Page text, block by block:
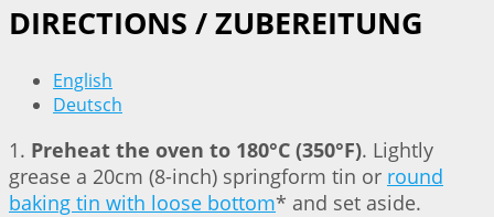
DIRECTIONS / ZUBEREITUNG
English
Deutsch
1. Preheat the oven to 180°C (350°F). Lightly
grease a 20cm (8-inch) springform tin or round
baking tin with loose bottom* and set aside.